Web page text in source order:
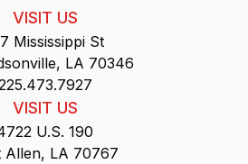
VISIT US
Mississippi St
LA 70346
VISIT US
U.S. 190
Allen, LA 70767